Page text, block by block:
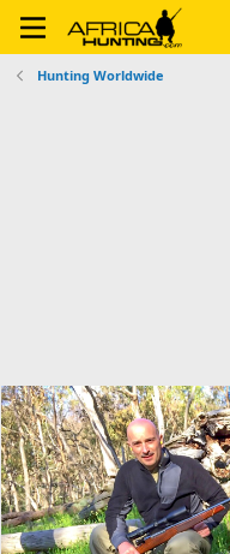
Hunting Worldwide